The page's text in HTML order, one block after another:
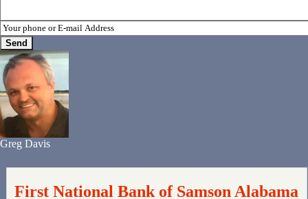
Greg Davis
First National Bank of Samson Alabama